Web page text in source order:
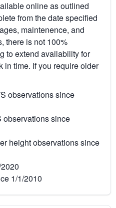
online as outlined
from the date specified
maintenence, and
there is not 100%
to extend availability for
in time. If you require older
observations since
observations since
height observations since
1/1/2010